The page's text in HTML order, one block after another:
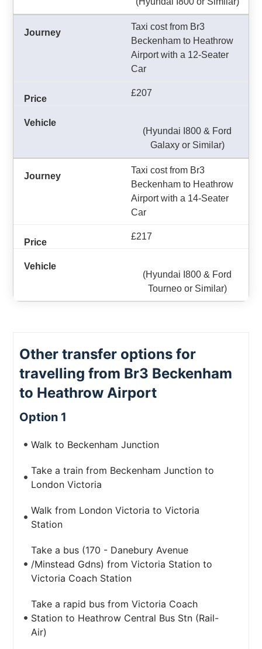
Taxi cost from Br3
Beckenham to Heathrow
Airport with a 12-Seater
Car
£207
(Hyundai I800 & Ford
Galaxy or Similar)
Taxi cost from Br3
Beckenham to Heathrow
Airport with a 14-Seater
Car
£217
(Hyundai I800 & Ford
Tourneo or Similar)
Other transfer options for
travelling from Br3 Beckenham
to Heathrow Airport
Option 1
Walk to Beckenham Junction
Take a train from Beckenham Junction to
London Victoria
Walk from London Victoria to Victoria
Station
Take a bus (170 - Danebury Avenue
/Minstead Gdns) from Victoria Station to
Victoria Coach Station
Take a rapid bus from Victoria Coach
Station to Heathrow Central Bus Stn (Rail-
Air)